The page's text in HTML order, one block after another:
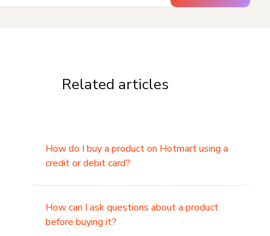
Related articles
How do I buy a product on Hotmart using a
credit or debit card?
How can I ask questions about a product
before buying it?